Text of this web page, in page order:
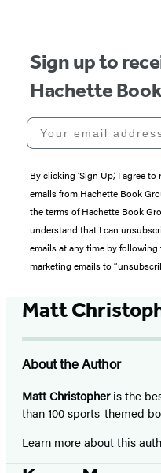
Sign up to
Hachette
Your email address
By clicking ‘Sign Up,’ I agree
emails from Hachette Book
the terms of Hachette Book
understand that I can
emails at any time by
marketing emails to
Matt
About the Author
Matt Christopheris the
than 100 sports-themed
Learn more about this